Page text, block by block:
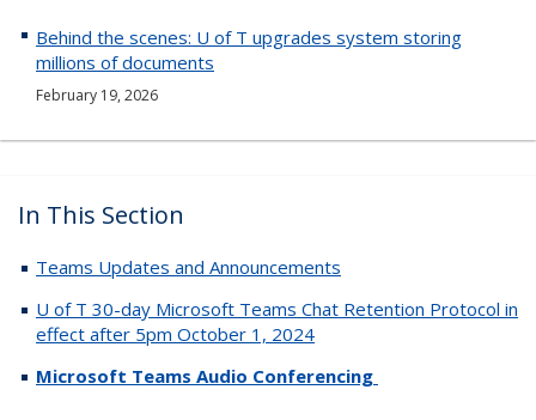
Behind the scenes: U of T upgrades system storing
millions of documents
February 19, 2026
In This Section
Teams Updates and Announcements
U of T 30-day Microsoft Teams Chat Retention Protocol in
effect after 5pm October 1, 2024
Microsoft Teams Audio Conferencing